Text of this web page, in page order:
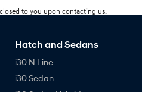
to you upon contacting us.
Hatch and Sedans
i30 N Line
i30 Sedan